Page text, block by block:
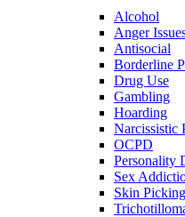
Alcohol
Anger
Antisocial
Borderline
Drug Use
Gambling
Hoarding
Narcissistic
OCPD
Personality
Sex
Skin Picking